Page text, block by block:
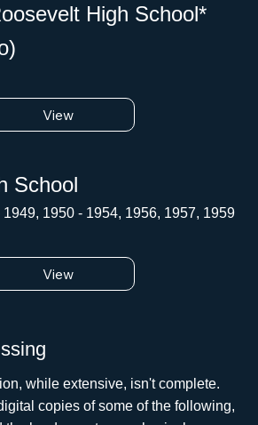
View
High School*
View
School
1950 - 1954, 1956, 1957, 1959
while extensive, isn't complete.
copies of some of the following,